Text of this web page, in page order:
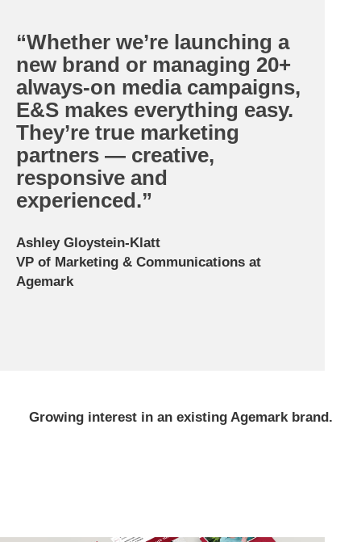
“Whether we’re launching a
new brand or managing 20+
always-on media campaigns,
E&S makes everything easy.
They’re true marketing
partners — creative,
responsive and
experienced.”
Ashley Gloystein-Klatt
VP of Marketing & Communications at
Agemark
Growing interest in an existing Agemark brand.